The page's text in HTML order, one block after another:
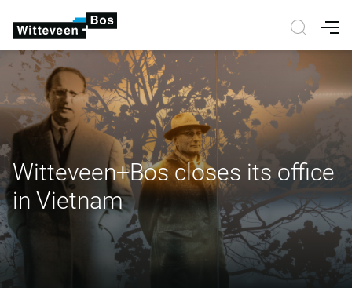
Witteveen+Bos closes its office
in Vietnam